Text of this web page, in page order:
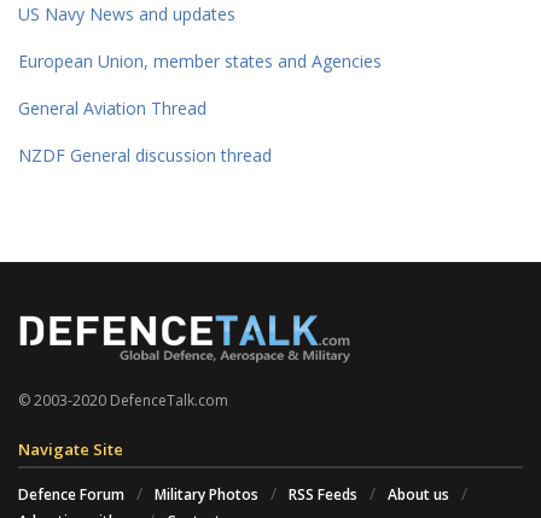
US Navy News and updates
European Union, member states and Agencies
General Aviation Thread
NZDF General discussion thread
© 2003-2020 DefenceTalk.com
Navigate Site
Defence Forum Military Photos RSS Feeds
About us